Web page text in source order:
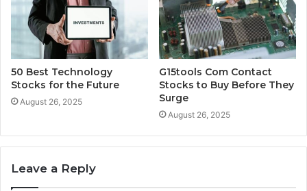
50 Best Technology
Stocks for the Future
August 26, 2025
G15tools Com Contact
Stocks to Buy Before They
Surge
August 26, 2025
Leave a Reply